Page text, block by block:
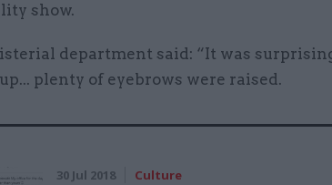
show.
department said: “It was
plenty of eyebrows were raised.
30 Jul 2018 Culture